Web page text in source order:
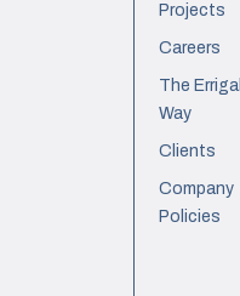
Projects
Careers
The Errigal
Way
Clients
Company
Policies